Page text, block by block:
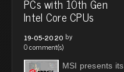
PCs with 10th Gen
Intel Core CPUs
19-05-2020 by
0 comment(s)
MSI presents its